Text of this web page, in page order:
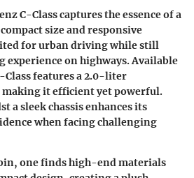
C-Class captures the essence of a
size and responsive
for urban driving while still
experience on highways. Available
features a 2.0-liter
it efficient yet powerful.
a sleek chassis enhances its
when facing challenging
one finds high-end materials